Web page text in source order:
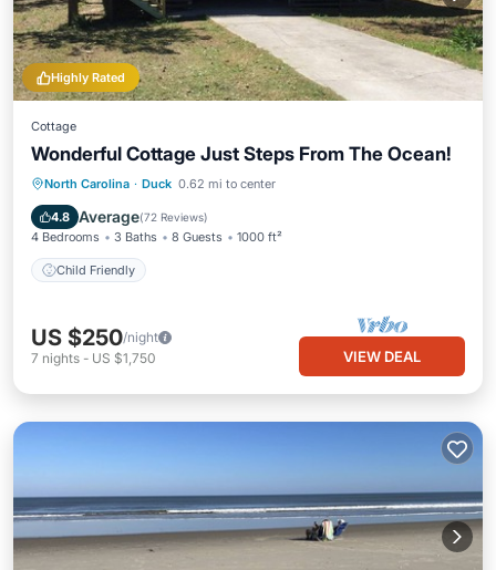
Highly Rated
Cottage
Wonderful Cottage Just Steps From The Ocean!
North Carolina · Duck 0.62 mi to center
4.8 Average(72 Reviews)
4 Bedrooms 3 Baths 8 Guests 1000 ft²
Child Friendly
US $250/night
7 nights - US $1,750 VIEW DEAL